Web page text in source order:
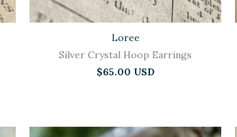
Loree
Silver Crystal Hoop Earrings
$65.00 USD